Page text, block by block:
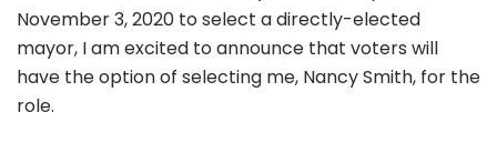
November 3, 2020 to select a directly-elected
mayor, I am excited to announce that voters will
have the option of selecting me, Nancy Smith, for the
role.